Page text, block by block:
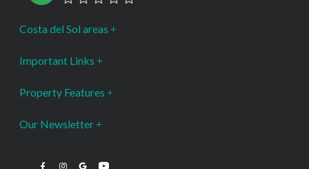
Costa del Sol areas
Important Links
Property Features
Our Newsletter